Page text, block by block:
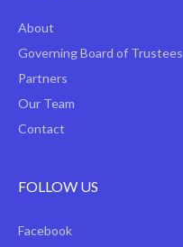
About
Governing Board of Trustees
Partners
Our Team
Contact
FOLLOW US
Facebook